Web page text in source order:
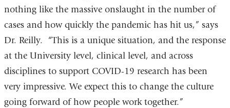
nothing like the massive onslaught in the number of
cases and how quickly the pandemic has hit us,” says
Dr. Reilly. “This is a unique situation, and the response
at the University level, clinical level, and across
disciplines to support COVID-19 research has been
very impressive. We expect this to change the culture
going forward of how people work together.”